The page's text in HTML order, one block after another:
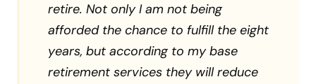
retire. Not only I am not being
afforded the chance to fulfill the eight
years, but according to my base
retirement services they will reduce